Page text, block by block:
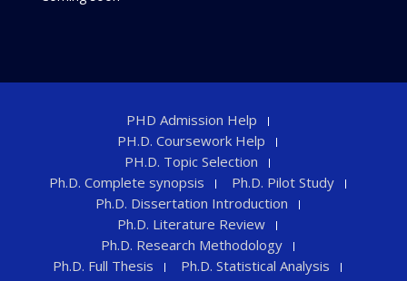
PHD Admission Help
PH.D. Coursework Help
PH.D. Topic Selection
Ph.D. Complete synopsis
Ph.D. Pilot Study
Ph.D. Dissertation Introduction
Ph.D. Literature Review
Ph.D. Research Methodology
Ph.D. Full Thesis
Ph.D. Statistical Analysis